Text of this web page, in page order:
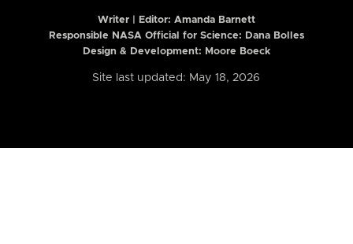
Writer | Editor: Amanda Barnett
Responsible NASA Official for Science: Dana Bolles
Design & Development: Moore Boeck
Site last updated: May 18, 2026